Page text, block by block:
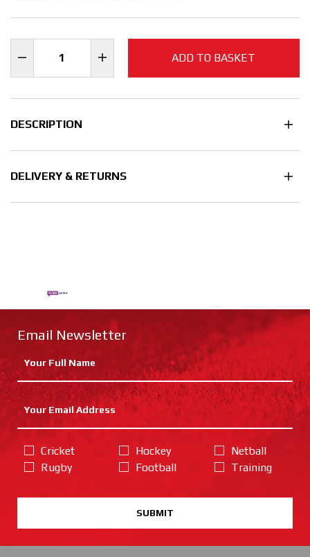
ADD TO BASKET
DESCRIPTION
DELIVERY & RETURNS
Email Newsletter
Cricket
Rugby
Hockey
Football
Netball
Training
SUBMIT